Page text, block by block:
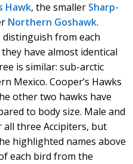
Hawk, the smaller Sharp-
Northern Goshawk.
distinguish from each
have almost identical
is similar: sub-arctic
Mexico. Cooper’s Hawks
other two hawks have
to body size. Male and
three Accipiters, but
highlighted names above
each bird from the